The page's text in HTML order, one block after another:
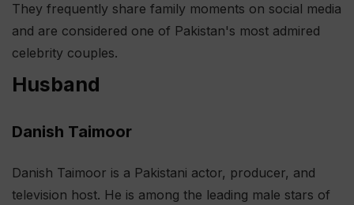
They frequently share family moments on social media
and are considered one of Pakistan's most admired
celebrity couples.
Husband
Danish Taimoor
Danish Taimoor is a Pakistani actor, producer, and
television host. He is among the leading male stars of